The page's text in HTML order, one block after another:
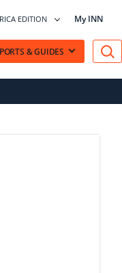
EDITION My INN
& GUIDES